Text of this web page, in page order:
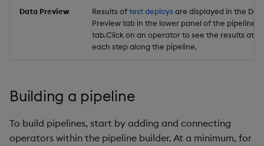
Data Preview Results oftest deploys are displayed in the
Preview tab in the lower panel of the pipeline
tab.Click on an operator to see the results at
each step along the pipeline.
Building a pipeline
To build pipelines, start by adding and connecting
operators within the pipeline builder. At a minimum, for